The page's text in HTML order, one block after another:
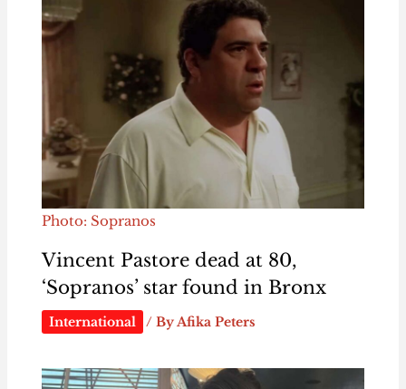
Photo: Sopranos
Vincent Pastore dead at 80,
‘Sopranos’ star found in Bronx
International / ByAfika Peters